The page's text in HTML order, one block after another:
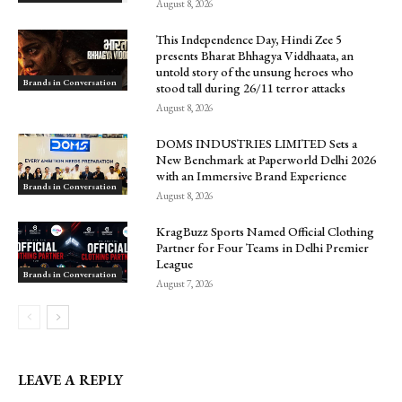
August 8, 2026
Brands in Conversation
This Independence Day, Hindi Zee 5
presents Bharat Bhhagya Viddhaata, an
untold story of the unsung heroes who
stood tall during 26/11 terror attacks
August 8, 2026
Brands in Conversation
DOMS INDUSTRIES LIMITED Sets a
New Benchmark at Paperworld Delhi 2026
with an Immersive Brand Experience
August 8, 2026
Brands in Conversation
KragBuzz Sports Named Official Clothing
Partner for Four Teams in Delhi Premier
League
August 7, 2026
LEAVE A REPLY